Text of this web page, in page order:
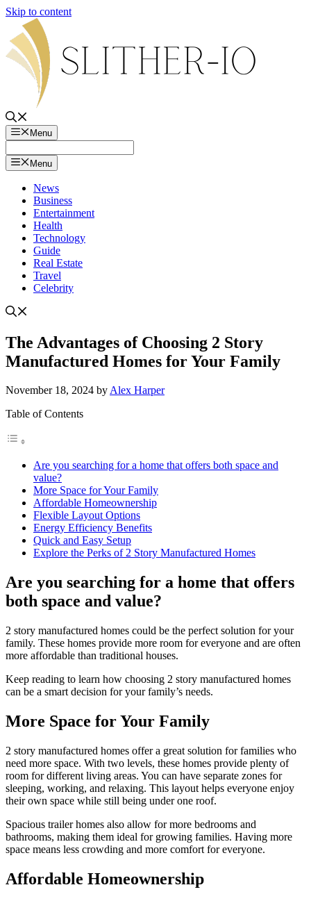
Skip to content
Menu
Menu
News
Business
Entertainment
Health
Technology
Guide
Real Estate
Travel
Celebrity
The Advantages of Choosing 2 Story
Manufactured Homes for Your Family
November 18, 2024 byAlex Harper
Table of Contents
Are you searching for a home that offers both space and
value?
More Space for Your Family
Affordable Homeownership
Flexible Layout Options
Energy Efficiency Benefits
Quick and Easy Setup
Explore the Perks of 2 Story Manufactured Homes
Are you searching for a home that offers
both space and value?
2 story manufactured homes could be the perfect solution for your
family. These homes provide more room for everyone and are often
more affordable than traditional houses.
Keep reading to learn how choosing 2 story manufactured homes
can be a smart decision for your family’s needs.
More Space for Your Family
2 story manufactured homes offer a great solution for families who
need more space. With two levels, these homes provide plenty of
room for different living areas. You can have separate zones for
sleeping, working, and relaxing. This layout helps everyone enjoy
their own space while still being under one roof.
Spacious trailer homes also allow for more bedrooms and
bathrooms, making them ideal for growing families. Having more
space means less crowding and more comfort for everyone.
Affordable Homeownership